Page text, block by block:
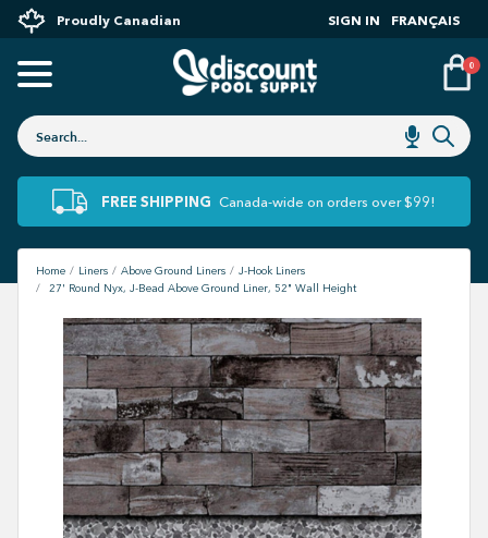
Proudly Canadian SIGN IN FRANÇAIS
0
FREE SHIPPING Canada-wide on orders over $99!
Home Liners Above Ground Liners
J-Hook Liners
27' Round Nyx, J-Bead Above Ground Liner, 52" Wall Height